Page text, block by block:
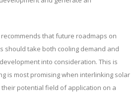
that future roadmaps on
should take both cooling demand and
into consideration. This is
is most promising when interlinking solar
potential field of application on a